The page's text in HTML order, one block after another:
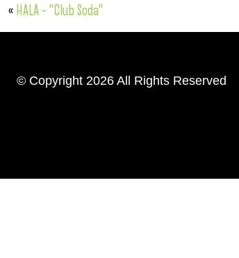
« HALA – “Club Soda”
© Copyright 2026 All Rights Reserved